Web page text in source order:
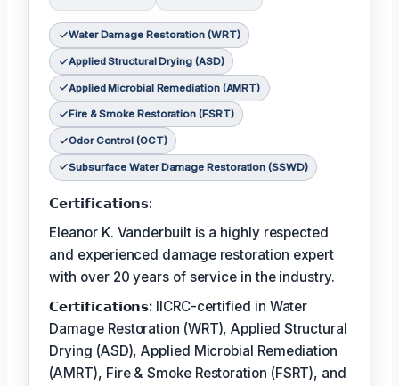
Water Damage Restoration (WRT)
Applied Structural Drying (ASD)
Applied Microbial Remediation (AMRT)
Fire & Smoke Restoration (FSRT)
Odor Control (OCT)
Subsurface Water Damage Restoration (SSWD)
𝗖𝗲𝗿𝘁𝗶𝗳𝗶𝗰𝗮𝘁𝗶𝗼𝗻𝘀:
Eleanor K. Vanderbuilt is a highly respected
and experienced damage restoration expert
with over 20 years of service in the industry.
𝗖𝗲𝗿𝘁𝗶𝗳𝗶𝗰𝗮𝘁𝗶𝗼𝗻𝘀: IICRC-certified in Water
Damage Restoration (WRT), Applied Structural
Drying (ASD), Applied Microbial Remediation
(AMRT), Fire & Smoke Restoration (FSRT), and